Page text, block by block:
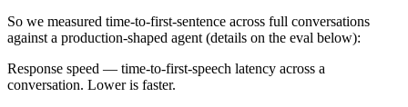
So we measured time-to-first-sentence across full conversations
against a production-shaped agent (details on the eval below):
Response speed — time-to-first-speech latency across a
conversation. Lower is faster.